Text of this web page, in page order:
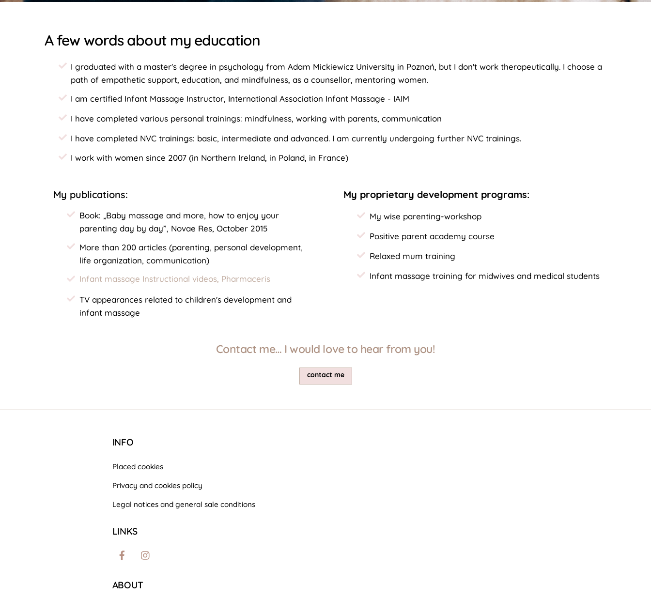
A few words about my education
I graduated with a master's degree in psychology from Adam Mickiewicz University in Poznań, but I don't work therapeutically. I choose a
path of empathetic support, education, and mindfulness, as a counsellor, mentoring women.
I am certified Infant Massage Instructor, International Association Infant Massage - IAIM
I have completed various personal trainings: mindfulness, working with parents, communication
I have completed NVC trainings: basic, intermediate and advanced. I am currently undergoing further NVC trainings.
I work with women since 2007 (in Northern Ireland, in Poland, in France)
My publications:
Book: „Baby massage and more, how to enjoy your
parenting day by day”, Novae Res, October 2015
More than 200 articles (parenting, personal development,
life organization, communication)
Infant massage Instructional videos, Pharmaceris
TV appearances related to children's development and
infant massage
My proprietary development programs:
My wise parenting-workshop
Positive parent academy course
Relaxed mum training
Infant massage training for midwives and medical students
Contact me… I would love to hear from you!
contact me
INFO
Placed cookies
Privacy and cookies policy
Legal notices and general sale conditions
LINKS
Facebook
ABOUT